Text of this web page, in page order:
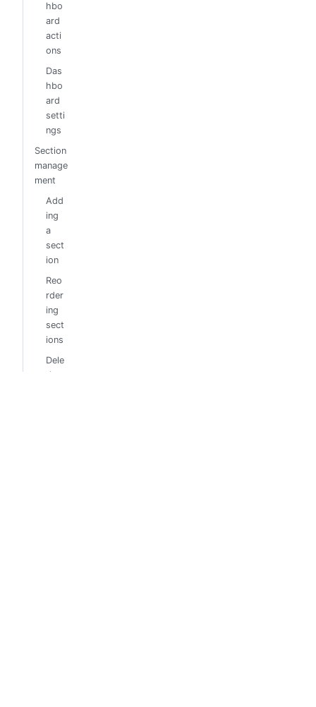
hbo
ard
acti
ons
Das
hbo
ard
setti
ngs
Section
manage
ment
Add
ing
a
sect
ion
Reo
rder
ing
sect
ions
Dele
ting